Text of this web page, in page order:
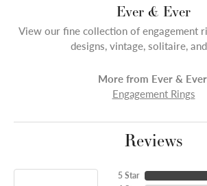
Ever & Ever
View our fine collection of engagement
designs, vintage, solitaire,
More from Ever &
Engagement Rings
Reviews
5 Star